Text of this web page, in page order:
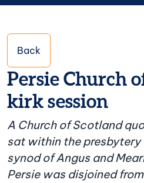
Back
Persie Church
kirk session
A Church of Scotland
sat within the presbytery
synod of Angus and
Persie was disjoined